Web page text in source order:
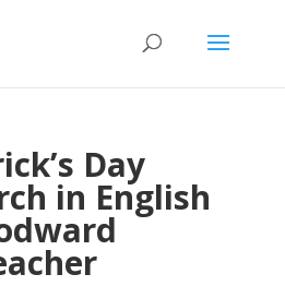
Day
in English